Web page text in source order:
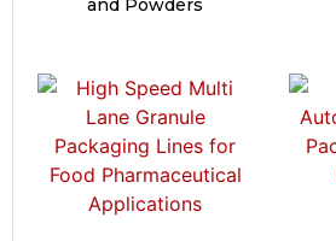
and Powders